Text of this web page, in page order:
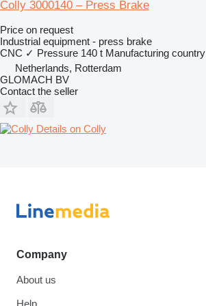
Colly 3000140 – Press Brake
Price on request
Industrial equipment - press brake
CNC ✓ Pressure 140 t Manufacturing country
Netherlands, Rotterdam
GLOMACH BV
Contact the seller
Details on Colly
Company
About us
Help